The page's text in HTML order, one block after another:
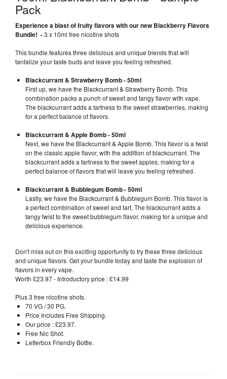
Pack
Experience a blast of fruity flavors with our new Blackberry Flavors
Bundle! -3 x 10ml free nicotine shots
This bundle features three delicious and unique blends that will
tantalize your taste buds and leave you feeling refreshed.
Blackcurrant & Strawberry Bomb - 50ml
First up, we have the Blackcurrant & Strawberry Bomb. This
combination packs a punch of sweet and tangy flavor with vape.
The blackcurrant adds a tartness to the sweet strawberries, making
for a perfect balance of flavors.
Blackcurrant & Apple Bomb - 50ml
Next, we have the Blackcurrant & Apple Bomb. This flavor is a twist
on the classic apple flavor, with the addition of blackcurrant. The
blackcurrant adds a tartness to the sweet apples, making for a
perfect balance of flavors that will leave you feeling refreshed.
Blackcurrant & Bubblegum Bomb - 50ml
Lastly, we have the Blackcurrant & Bubblegum Bomb. This flavor is
a perfect combination of sweet and tart. The blackcurrant adds a
tangy twist to the sweet bubblegum flavor, making for a unique and
delicious experience.
Don't miss out on this exciting opportunity to try these three delicious
and unique flavors. Get your bundle today and taste the explosion of
flavors in every vape.
Worth £23.97 - Introductory price : £14.99
Plus 3 free nicotine shots.
70 VG / 30 PG.
Price Includes Free Shipping.
Our price : £23.97.
Free Nic Shot.
Letterbox Friendly Bottle.